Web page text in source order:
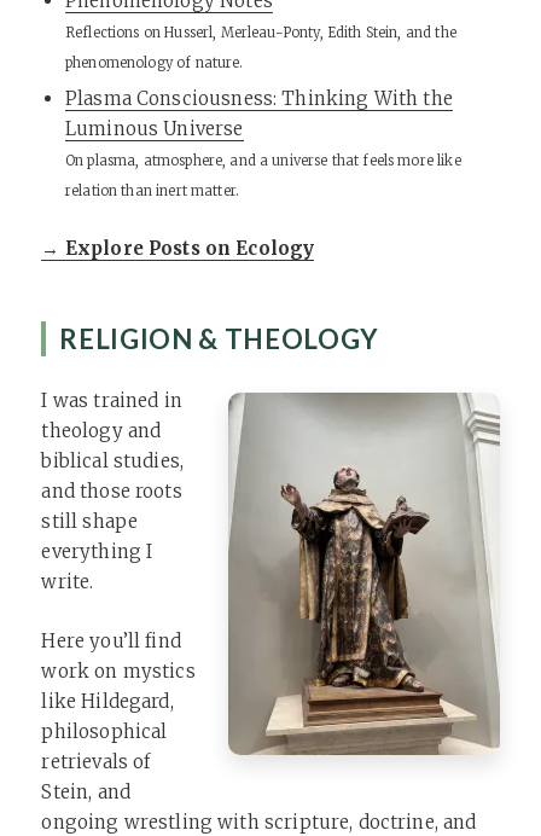
Reflections on Husserl, Merleau-Ponty, Edith Stein, and the
phenomenology of nature.
Plasma Consciousness: Thinking With the
Luminous Universe
On plasma, atmosphere, and a universe that feels more like
relation than inert matter.
→ Explore Posts on Ecology
RELIGION & THEOLOGY
I was trained in
theology and
biblical studies,
and those roots
still shape
everything I
write.
Here you’ll find
work on mystics
like Hildegard,
philosophical
retrievals of
Stein, and
ongoing wrestling with scripture, doctrine, and